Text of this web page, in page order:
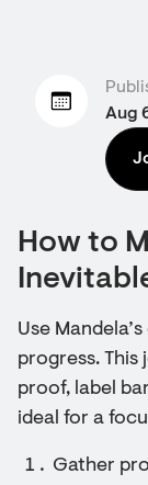
Aug
How to
Use
progress.
proof, label
ideal for a
Gather